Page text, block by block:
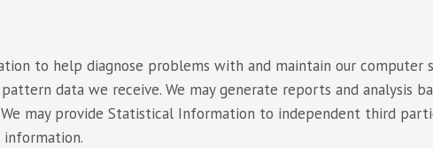
to help diagnose problems with and maintain our computer
data we receive. We may generate reports and analysis
may provide Statistical Information to independent third